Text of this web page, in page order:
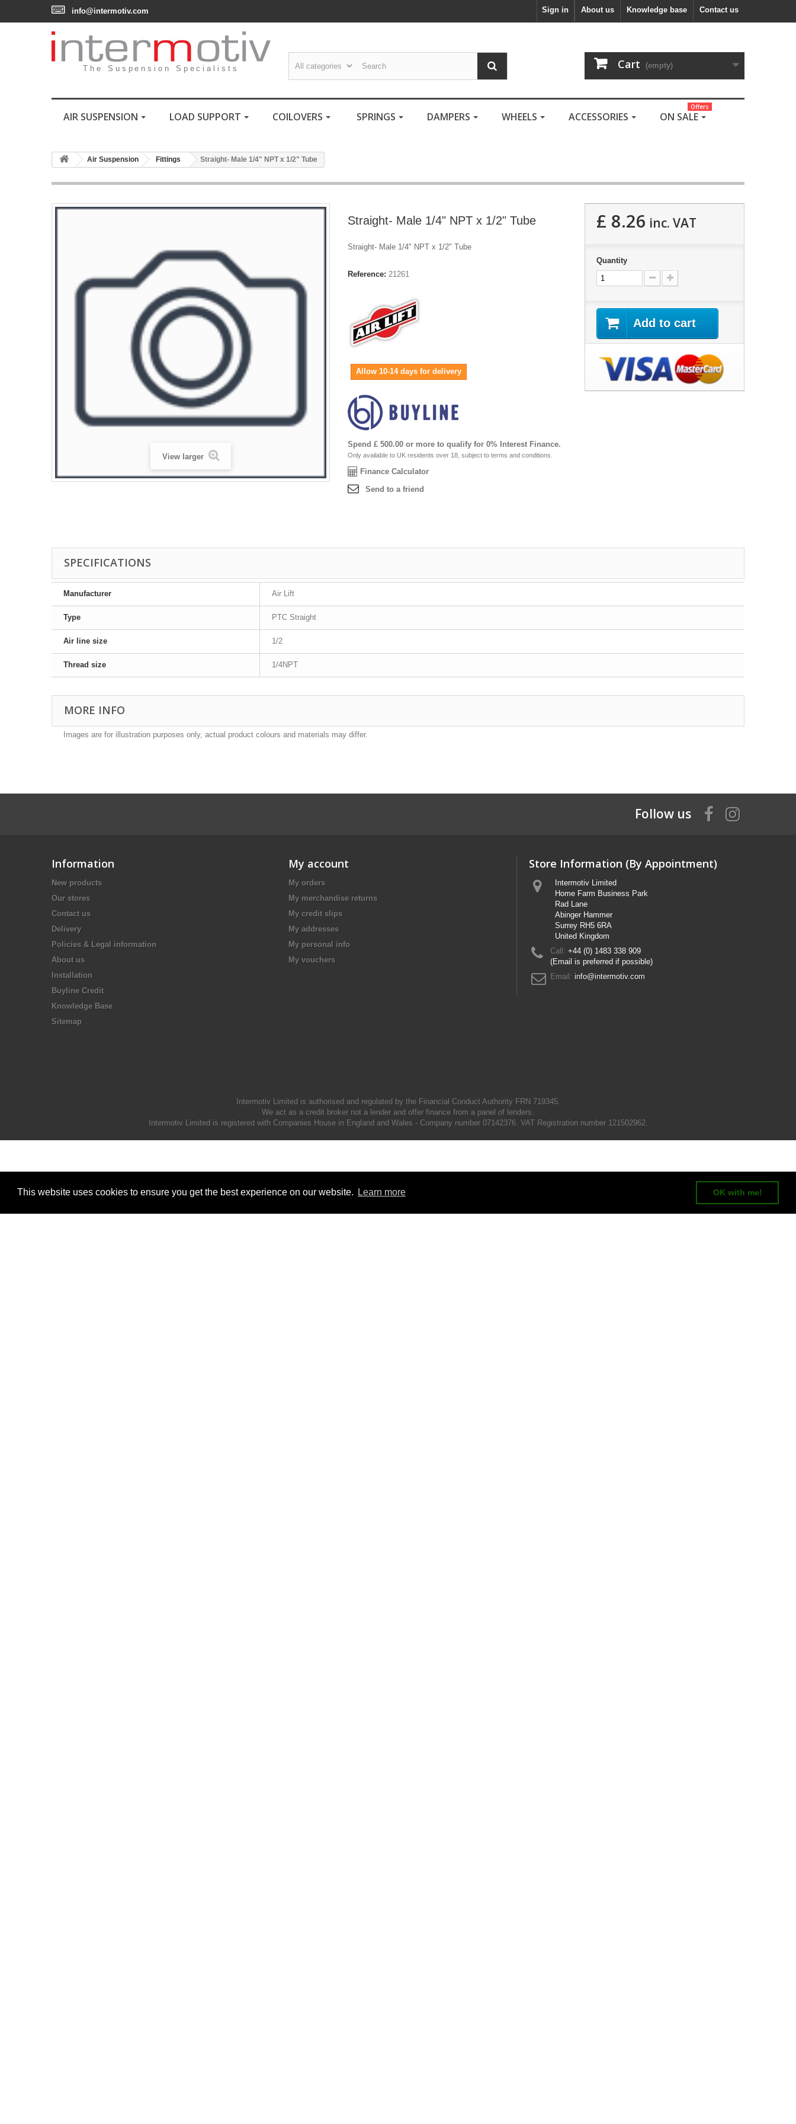
This website uses cookies to ensure you get the best experience on our website. Learn more OK with me!
Contact us
Knowledge base
About us
info@intermotiv.com Sign in
The Suspension Specialists Cart (empty)
AIR SUSPENSION LOAD SUPPORT COILOVERS SPRINGS DAMPERS WHEELS ACCESSORIES ON SALE
Offers
Air Suspension Fittings Straight- Male 1/4" NPT x 1/2" Tube
View larger
Straight- Male 1/4" NPT x 1/2" Tube
Straight- Male 1/4" NPT x 1/2" Tube
Reference: 21261
Allow 10-14 days for delivery
Spend £ 500.00 or more to qualify for 0% Interest Finance.
Only available to UK residents over 18, subject to terms and conditions.
Finance Calculator
Send to a friend
£ 8.26 inc. VAT
Quantity
Add to cart
SPECIFICATIONS
Manufacturer Air Lift
Type PTC Straight
Air line size 1/2
Thread size 1/4NPT
MORE INFO
Images are for illustration purposes only, actual product colours and materials may differ.
Follow us
Information
New products
Our stores
Contact us
Delivery
Policies & Legal information
About us
Installation
Buyline Credit
Knowledge Base
Sitemap
My account
My orders
My merchandise returns
My credit slips
My addresses
My personal info
My vouchers
Store Information (By Appointment)
Intermotiv Limited
Home Farm Business Park
Rad Lane
Abinger Hammer
Surrey RH5 6RA
United Kingdom
Call: +44 (0) 1483 338 909
(Email is preferred if possible)
Email: info@intermotiv.com
Intermotiv Limited is authorised and regulated by the Financial Conduct Authority FRN 719345.
We act as a credit broker not a lender and offer finance from a panel of lenders.
Intermotiv Limited is registered with Companies House in England and Wales - Company number 07142376. VAT Registration number 121502962.